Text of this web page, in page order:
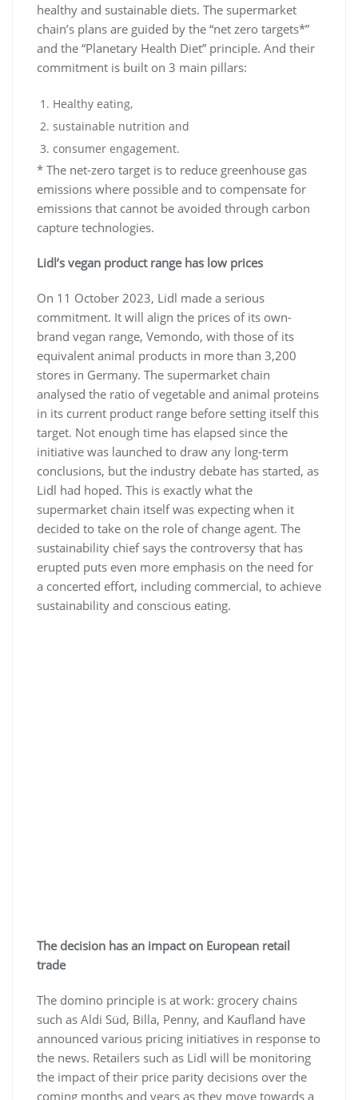
healthy and sustainable diets. The supermarket
chain’s plans are guided by the “net zero targets*”
and the “Planetary Health Diet” principle. And their
commitment is built on 3 main pillars:
Healthy eating,
sustainable nutrition and
consumer engagement.
* The net-zero target is to reduce greenhouse gas
emissions where possible and to compensate for
emissions that cannot be avoided through carbon
capture technologies.
Lidl’s vegan product range has low prices
On 11 October 2023, Lidl made a serious
commitment. It will align the prices of its own-
brand vegan range, Vemondo, with those of its
equivalent animal products in more than 3,200
stores in Germany. The supermarket chain
analysed the ratio of vegetable and animal proteins
in its current product range before setting itself this
target. Not enough time has elapsed since the
initiative was launched to draw any long-term
conclusions, but the industry debate has started, as
Lidl had hoped. This is exactly what the
supermarket chain itself was expecting when it
decided to take on the role of change agent. The
sustainability chief says the controversy that has
erupted puts even more emphasis on the need for
a concerted effort, including commercial, to achieve
sustainability and conscious eating.
The decision has an impact on European retail
trade
The domino principle is at work: grocery chains
such as Aldi Süd, Billa, Penny, and Kaufland have
announced various pricing initiatives in response to
the news. Retailers such as Lidl will be monitoring
the impact of their price parity decisions over the
coming months and years as they move towards a